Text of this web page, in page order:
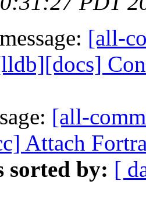
[all-
[all-
Attach
sorted by: [